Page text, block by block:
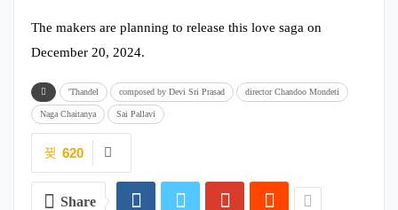
The makers are planning to release this love saga on
December 20, 2024.
'Thandel composed by Devi Sri Prasad director Chandoo Mondeti
Naga Chaitanya Sai Pallavi
620
Share